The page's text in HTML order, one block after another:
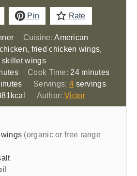
Pin Rate
Cuisine:American
fried chicken wings,
skillet wings
Cook Time: 24minutes
minutes
Servings: 4 servings
kcal Author: Victor
(organic or free range